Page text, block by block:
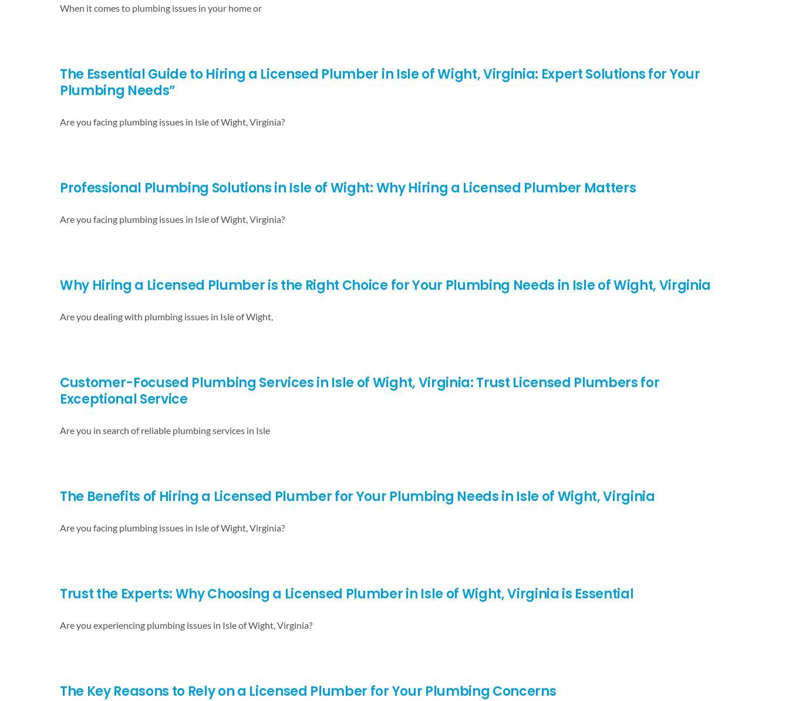
When it comes to plumbing issues in your home or
The Essential Guide to Hiring a Licensed Plumber in Isle of Wight, Virginia: Expert Solutions for Your
Plumbing Needs”
Are you facing plumbing issues in Isle of Wight, Virginia?
Professional Plumbing Solutions in Isle of Wight: Why Hiring a Licensed Plumber Matters
Are you facing plumbing issues in Isle of Wight, Virginia?
Why Hiring a Licensed Plumber is the Right Choice for Your Plumbing Needs in Isle of Wight, Virginia
Are you dealing with plumbing issues in Isle of Wight,
Customer-Focused Plumbing Services in Isle of Wight, Virginia: Trust Licensed Plumbers for
Exceptional Service
Are you in search of reliable plumbing services in Isle
The Benefits of Hiring a Licensed Plumber for Your Plumbing Needs in Isle of Wight, Virginia
Are you facing plumbing issues in Isle of Wight, Virginia?
Trust the Experts: Why Choosing a Licensed Plumber in Isle of Wight, Virginia is Essential
Are you experiencing plumbing issues in Isle of Wight, Virginia?
The Key Reasons to Rely on a Licensed Plumber for Your Plumbing Concerns